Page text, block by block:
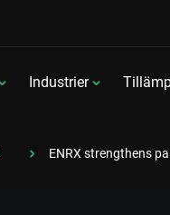
Industrier
ENRX strengthens